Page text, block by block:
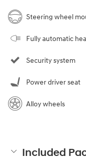
Steering wheel
Fully automatic
Security system
Power driver seat
Alloy wheels
Included